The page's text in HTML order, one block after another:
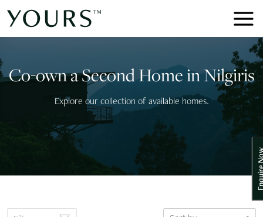
Co-own a Second Home in Nilgiris
Explore our collection of available homes.